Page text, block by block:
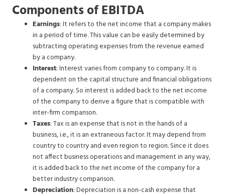
Components of EBITDA
Earnings: It refers to the net income that a company makes
in a period of time. This value can be easily determined by
subtracting operating expenses from the revenue earned
by a company.
Interest: Interest varies from company to company. It is
dependent on the capital structure and financial obligations
of a company. So interest is added back to the net income
of the company to derive a figure that is compatible with
inter-firm comparison.
Taxes: Tax is an expense that is not in the hands of a
business, i.e., it is an extraneous factor. It may depend from
country to country and even region to region. Since it does
not affect business operations and management in any way,
it is added back to the net income of the company for a
better industry comparison.
Depreciation: Depreciation is a non-cash expense that